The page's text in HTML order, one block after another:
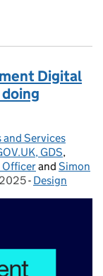
Digital
and Services
GDS,
Officerand Simon
on: - Categories:
Design